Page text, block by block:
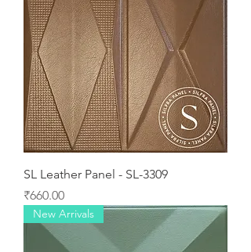
SL Leather Panel - SL-3309
Price
₹660.00
New Arrivals